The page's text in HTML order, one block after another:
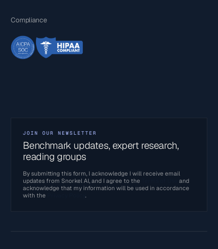
Compliance
JOIN OUR NEWSLETTER
Benchmark updates, expert research,
reading groups
By submitting this form, I acknowledge I will receive email
updates from Snorkel AI, and I agree to the
and
acknowledge that my information will be used in accordance
with the
Privacy Policy.